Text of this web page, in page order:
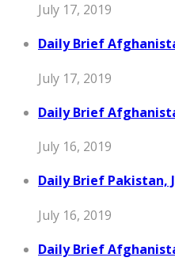
July 17, 2019
Daily Brief
July 17, 2019
Daily Brief
July 16, 2019
Daily Brief Pakistan,
July 16, 2019
Daily Brief